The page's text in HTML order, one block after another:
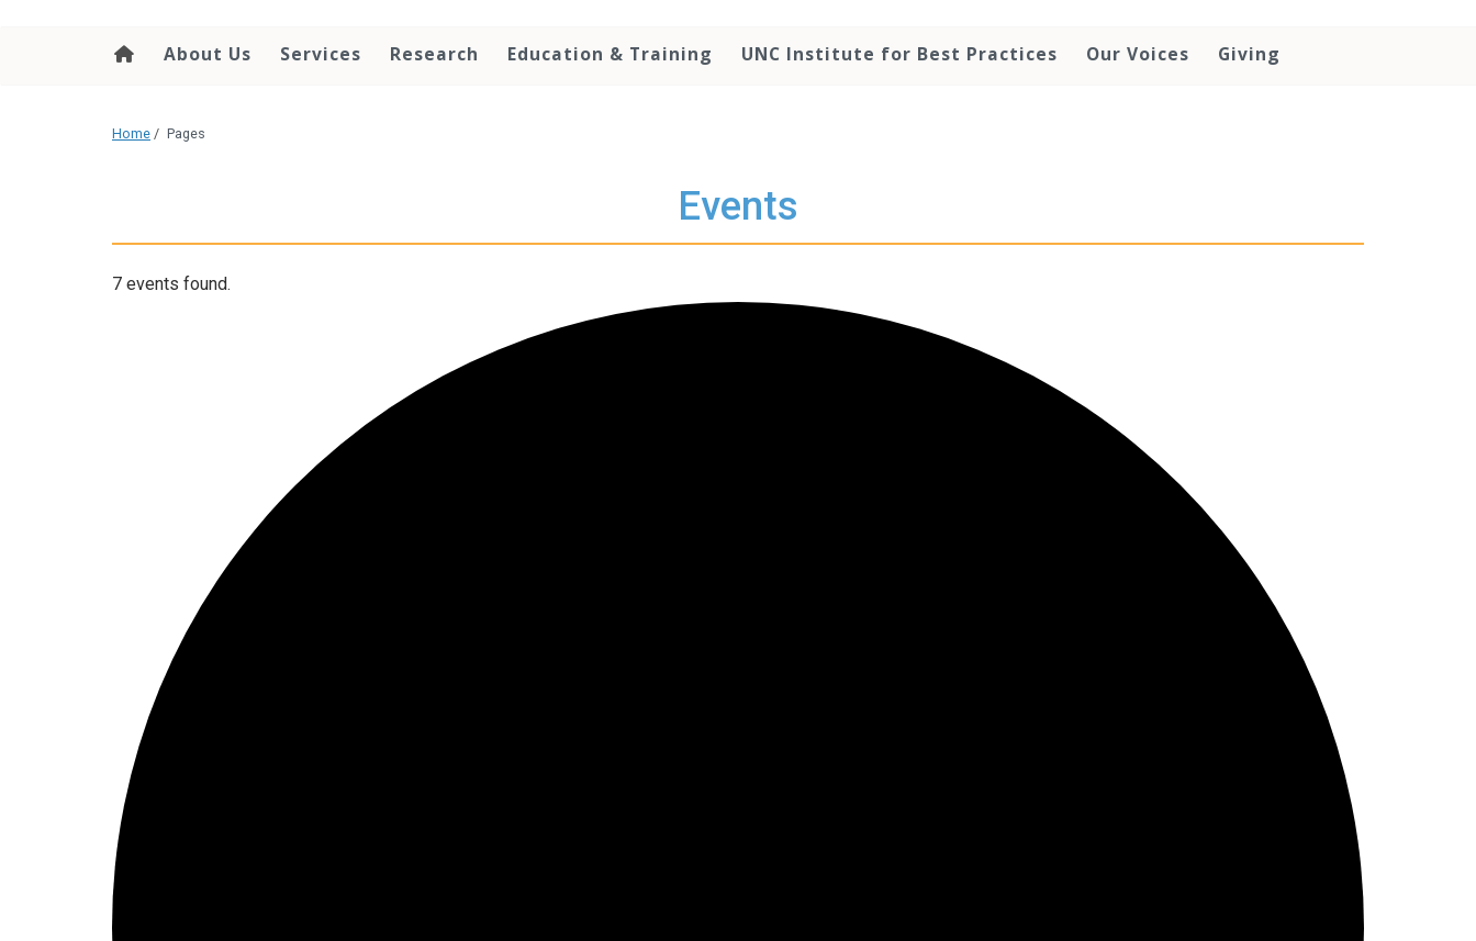
About Us Services Research Education & Training UNC Institute for Best Practices Our Voices Giving
Home / Pages
Events
7 events found.